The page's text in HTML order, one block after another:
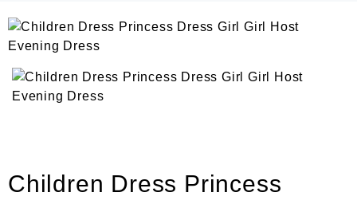
Children Dress Princess